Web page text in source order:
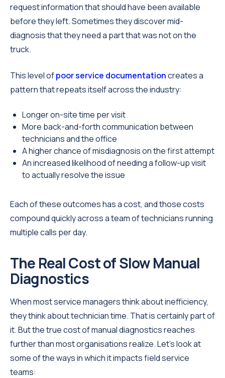
request information that should have been available
before they left. Sometimes they discover mid-
diagnosis that they need a part that was not on the
truck.
This level ofpoor service documentationcreates a
pattern that repeats itself across the industry:
Longer on-site time per visit
More back-and-forth communication between
technicians and the office
A higher chance of misdiagnosis on the first attempt
An increased likelihood of needing a follow-up visit
to actually resolve the issue
Each of these outcomes has a cost, and those costs
compound quickly across a team of technicians running
multiple calls per day.
The Real Cost of Slow Manual
Diagnostics
When most service managers think about inefficiency,
they think about technician time. That is certainly part of
it. But the true cost of manual diagnostics reaches
further than most organisations realize. Let's look at
some of the ways in which it impacts field service
teams: